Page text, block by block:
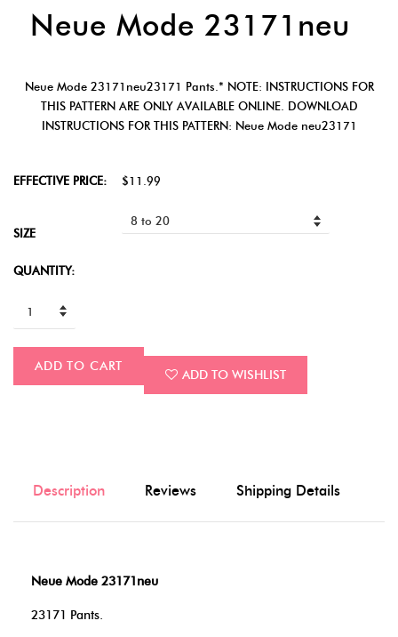
Neue Mode 23171neu
Neue Mode 23171neu23171 Pants.* NOTE: INSTRUCTIONS FOR
THIS PATTERN ARE ONLY AVAILABLE ONLINE. DOWNLOAD
INSTRUCTIONS FOR THIS PATTERN: Neue Mode neu23171
EFFECTIVE PRICE: $11.99
SIZE
QUANTITY:
ADD TO CART
ADD TO WISHLIST
Description Reviews Shipping Details
Neue Mode 23171neu
23171 Pants.